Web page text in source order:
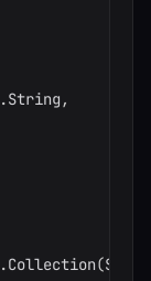
.String ,
.Collection(